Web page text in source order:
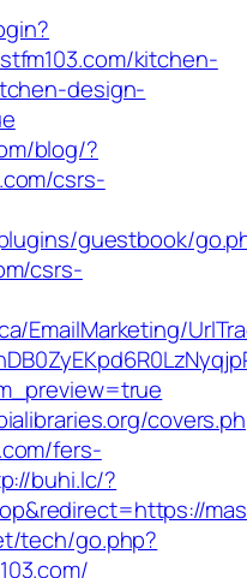
kitchen-
design-
blog/?
csrs-
guestbook/
csrs-
EmailMarketing/
fers-
buhi.lc/?
tech/go.php?